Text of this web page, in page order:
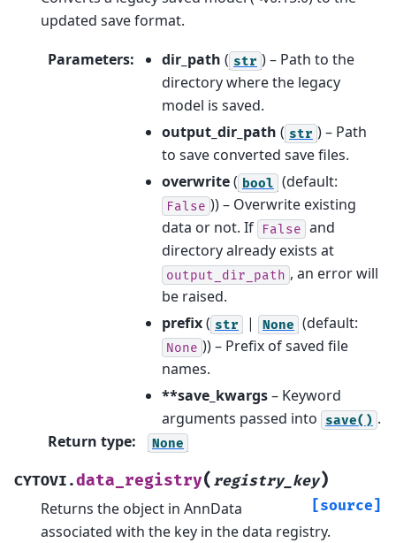
updated save format.
Parameters: dir_path ( str ) – Path to the
directory where the legacy
model is saved.
output_dir_path ( str ) – Path
to save converted save files.
overwrite( bool (default:
False )) – Overwrite existing
data or not. If
False and
directory already exists at
output_dir_path , an error will
be raised.
prefix( str | None (default:
None )) – Prefix of saved file
names.
**save_kwargs– Keyword
arguments passed into
save() .
Return type: None
CYTOVI.data_registry( registry_key)
[source]
Returns the object in AnnData
associated with the key in the data registry.